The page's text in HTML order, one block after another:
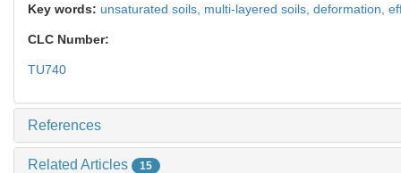
Key words: unsaturated soils, multi-layered soils, deformation,
CLC Number:
TU740
References
Related Articles 15